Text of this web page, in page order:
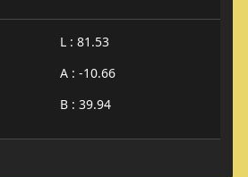
L : 81.53
A : -10.66
B : 39.94